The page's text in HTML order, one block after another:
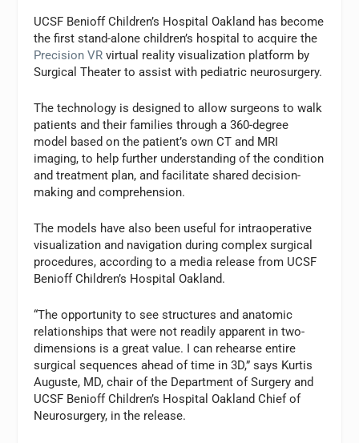
UCSF Benioff Children’s Hospital Oakland has become
the first stand-alone children’s hospital to acquire the
Precision VR virtual reality visualization platform by
Surgical Theater to assist with pediatric neurosurgery.
The technology is designed to allow surgeons to walk
patients and their families through a 360-degree
model based on the patient’s own CT and MRI
imaging, to help further understanding of the condition
and treatment plan, and facilitate shared decision-
making and comprehension.
The models have also been useful for intraoperative
visualization and navigation during complex surgical
procedures, according to a media release from UCSF
Benioff Children’s Hospital Oakland.
“The opportunity to see structures and anatomic
relationships that were not readily apparent in two-
dimensions is a great value. I can rehearse entire
surgical sequences ahead of time in 3D,” says Kurtis
Auguste, MD, chair of the Department of Surgery and
UCSF Benioff Children’s Hospital Oakland Chief of
Neurosurgery, in the release.